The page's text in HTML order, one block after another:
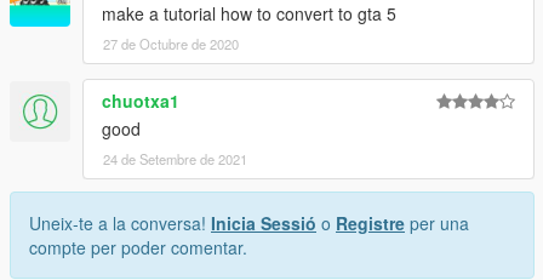
make a tutorial how to convert to gta 5
27 de Octubre de 2020
chuotxa1
good
24 de Setembre de 2021
Uneix-te a la conversa! Inicia Sessió o Registre per una
compte per poder comentar.